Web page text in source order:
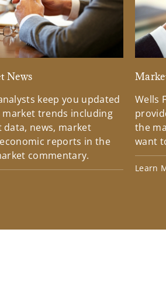
News
keep you updated
trends including
data, news, market
reports in the
commentary.
Wells
the
want
Learn